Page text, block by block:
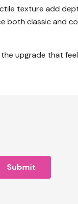
texture add
both classic and
upgrade that